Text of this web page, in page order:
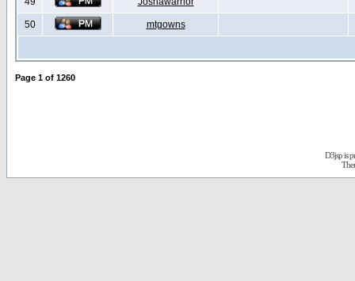
50 mtgowns
Page 1 of 1260
D3jsp is